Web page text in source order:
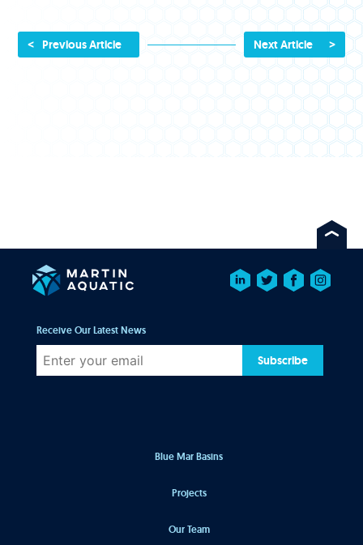
< Previous Article Next Article >
Blue Mar Basins
Projects
Our Team
Receive Our Latest News
Subscribe